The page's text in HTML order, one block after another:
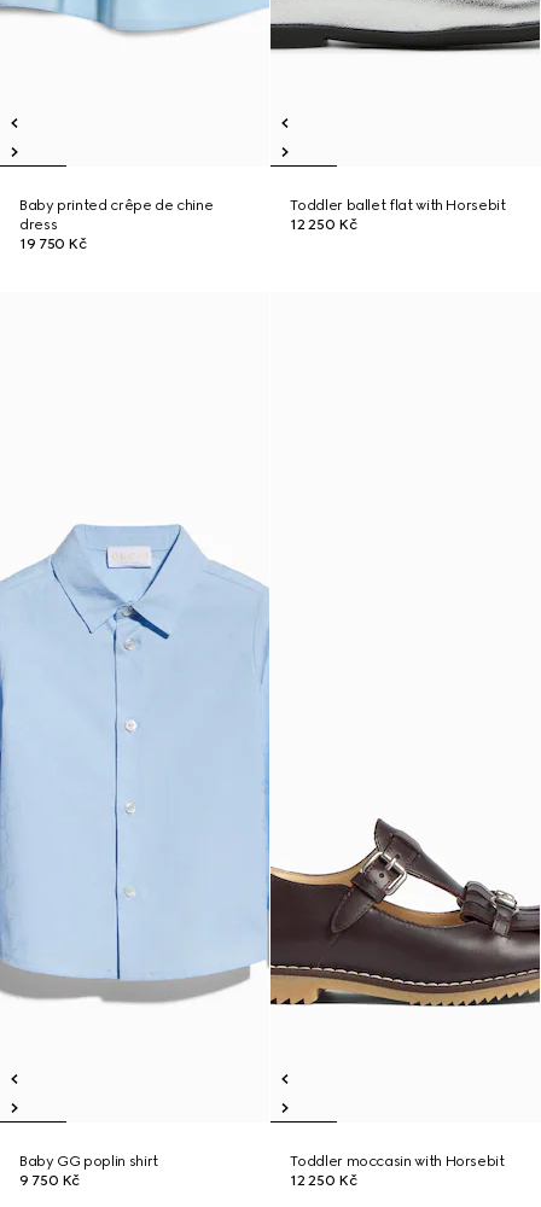
Baby printed crêpe de chine
dress
19 750 Kč
Toddler ballet flat with Horsebit
12 250 Kč
Baby GG poplin shirt
9 750 Kč
Toddler moccasin with Horsebit
12 250 Kč